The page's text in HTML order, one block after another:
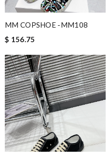
MM COPSHOE -MM108
$ 156.75